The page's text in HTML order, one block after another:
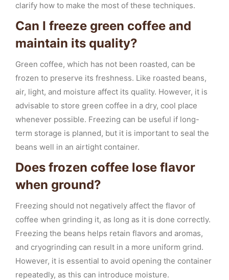
clarify how to make the most of these techniques.
Can I freeze green coffee and
maintain its quality?
Green coffee, which has not been roasted, can be
frozen to preserve its freshness. Like roasted beans,
air, light, and moisture affect its quality. However, it is
advisable to store green coffee in a dry, cool place
whenever possible. Freezing can be useful if long-
term storage is planned, but it is important to seal the
beans well in an airtight container.
Does frozen coffee lose flavor
when ground?
Freezing should not negatively affect the flavor of
coffee when grinding it, as long as it is done correctly.
Freezing the beans helps retain flavors and aromas,
and cryogrinding can result in a more uniform grind.
However, it is essential to avoid opening the container
repeatedly, as this can introduce moisture.